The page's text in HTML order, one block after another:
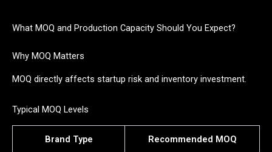
What MOQ and Production Capacity Should You Expect?
Why MOQ Matters
MOQ directly affects startup risk and inventory investment.
Typical MOQ Levels
Brand Type Recommended MOQ